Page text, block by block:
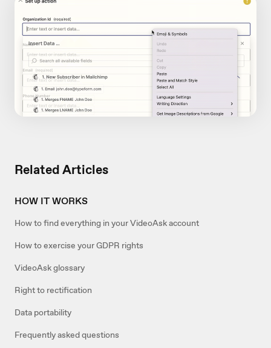
Related Articles
HOW IT WORKS
How to find everything in your VideoAsk account
How to exercise your GDPR rights
VideoAsk glossary
Right to rectification
Data portability
Frequently asked questions